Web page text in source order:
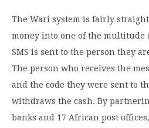
The Wari system is fairly
money into one of the multitude
SMS is sent to the person they
The person who receives the
and the code they were sent to
withdraws the cash. By
banks and 17 African post